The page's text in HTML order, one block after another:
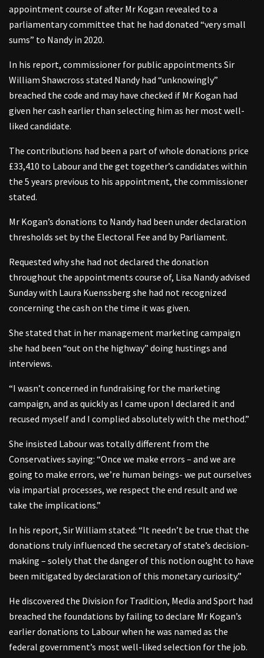
appointment course of after Mr Kogan revealed to a
parliamentary committee that he had donated “very small
sums” to Nandy in 2020.
In his report, commissioner for public appointments Sir
William Shawcross stated Nandy had “unknowingly”
breached the code and may have checked if Mr Kogan had
given her cash earlier than selecting him as her most well-
liked candidate.
The contributions had been a part of whole donations price
£33,410 to Labour and the get together’s candidates within
the 5 years previous to his appointment, the commissioner
stated.
Mr Kogan’s donations to Nandy had been under declaration
thresholds set by the Electoral Fee and by Parliament.
Requested why she had not declared the donation
throughout the appointments course of, Lisa Nandy advised
Sunday with Laura Kuenssberg she had not recognized
concerning the cash on the time it was given.
She stated that in her management marketing campaign
she had been “out on the highway” doing hustings and
interviews.
“I wasn’t concerned in fundraising for the marketing
campaign, and as quickly as I came upon I declared it and
recused myself and I complied absolutely with the method.”
She insisted Labour was totally different from the
Conservatives saying: “Once we make errors – and we are
going to make errors, we’re human beings- we put ourselves
via impartial processes, we respect the end result and we
take the implications.”
In his report, Sir William stated: “It needn’t be true that the
donations truly influenced the secretary of state’s decision-
making – solely that the danger of this notion ought to have
been mitigated by declaration of this monetary curiosity.”
He discovered the Division for Tradition, Media and Sport had
breached the foundations by failing to declare Mr Kogan’s
earlier donations to Labour when he was named as the
federal government’s most well-liked selection for the job.